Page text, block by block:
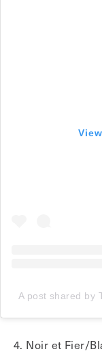
A post shared by
4. Noir et Fier/